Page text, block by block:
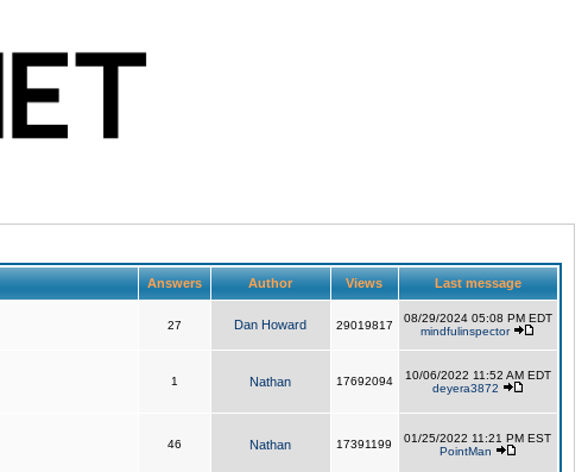
Answers Author Views Last message
27 Dan Howard 29019817
08/29/2024 05:08 PM EDT
mindfulinspector
1 Nathan 17692094
10/06/2022 11:52 AM EDT
deyera3872
46 Nathan 17391199
01/25/2022 11:21 PM EST
PointMan